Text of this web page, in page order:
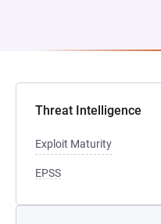
Threat Intelligence
Exploit Maturity
EPSS